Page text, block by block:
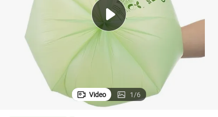
tshirt
powder
Video 1/6